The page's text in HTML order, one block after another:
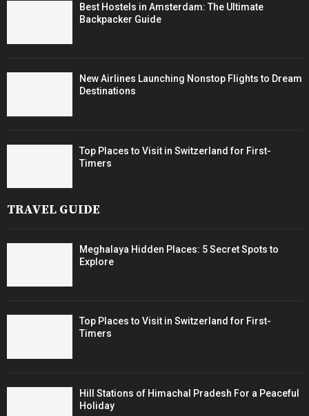
Best Hostels in Amsterdam: The Ultimate
Backpacker Guide
New Airlines Launching Nonstop Flights to Dream
Destinations
Top Places to Visit in Switzerland for First-
Timers
TRAVEL GUIDE
Meghalaya Hidden Places: 5 Secret Spots to
Explore
Top Places to Visit in Switzerland for First-
Timers
Hill Stations of Himachal Pradesh For a Peaceful
Holiday